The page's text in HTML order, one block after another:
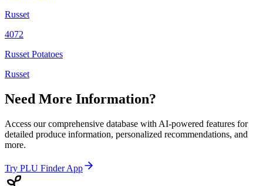
Russet
4072
Russet Potatoes
Russet
Need More Information?
Access our comprehensive database with AI-powered features for
detailed produce information, personalized recommendations, and
more.
Try PLU Finder App